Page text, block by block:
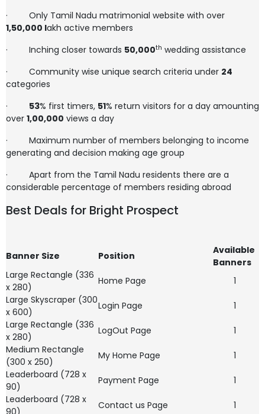
· Only Tamil Nadu matrimonial website with over
1,50,000 lakh active members
· Inching closer towards 50,000th wedding assistance
· Community wise unique search criteria under 24
categories
· 53% first timers, 51% return visitors for a day amounting
over 1,00,000 views a day
· Maximum number of members belonging to income
generating and decision making age group
· Apart from the Tamil Nadu residents there are a
considerable percentage of members residing abroad
Best Deals for Bright Prospect
Banner Size Position
Available
Banners
Large Rectangle (336
x 280)
Home Page
1
Large Skyscraper (300
x 600)
Login Page
1
Large Rectangle (336
x 280)
LogOut Page
1
Medium Rectangle
(300 x 250)
My Home Page
1
Leaderboard (728 x
90)
Payment Page
1
Leaderboard (728 x
90)
Contact us Page 1